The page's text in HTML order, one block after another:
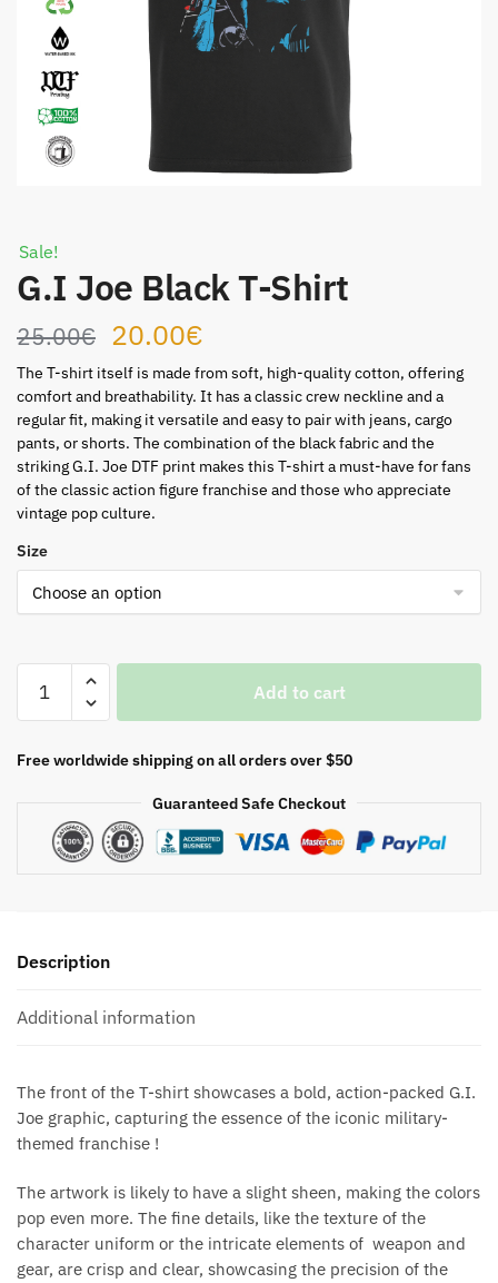
Sale!
G.I Joe Black T-Shirt
25.00€ Original
price
was:
25.00€.
20.00€
price
is:
20.00€.
The T-shirt itself is made from soft, high-quality cotton, offering
comfort and breathability. It has a classic crew neckline and a
regular fit, making it versatile and easy to pair with jeans, cargo
pants, or shorts. The combination of the black fabric and the
striking G.I. Joe DTF print makes this T-shirt a must-have for fans
of the classic action figure franchise and those who appreciate
vintage pop culture.
Size
Joe
T-
Add to cart
Free worldwide shipping on all orders over $50
Guaranteed Safe Checkout
Description
Additional information
The front of the T-shirt showcases a bold, action-packed G.I.
Joe graphic, capturing the essence of the iconic military-
themed franchise !
The artwork is likely to have a slight sheen, making the colors
pop even more. The fine details, like the texture of the
character uniform or the intricate elements of weapon and
gear, are crisp and clear, showcasing the precision of the